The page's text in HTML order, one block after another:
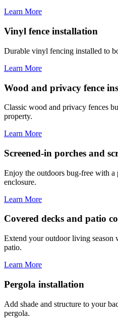
Learn More
Vinyl fence installation
Durable vinyl fencing installed to
Learn More
Wood and privacy fence
Classic wood and privacy fences
property.
Learn More
Screened-in porches and
Enjoy the outdoors bug-free with a
enclosure.
Learn More
Covered decks and patio
Extend your outdoor living season
patio.
Learn More
Pergola installation
Add shade and structure to your
pergola.